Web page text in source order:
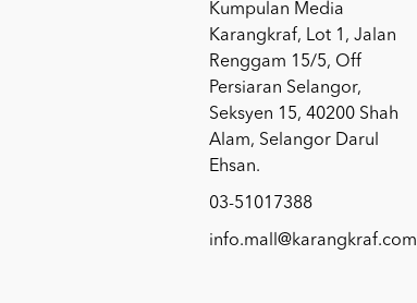
Kumpulan Media
Karangkraf, Lot 1, Jalan
Renggam 15/5, Off
Persiaran Selangor,
Seksyen 15, 40200 Shah
Alam, Selangor Darul
Ehsan.
03-51017388
info.mall@karangkraf.com